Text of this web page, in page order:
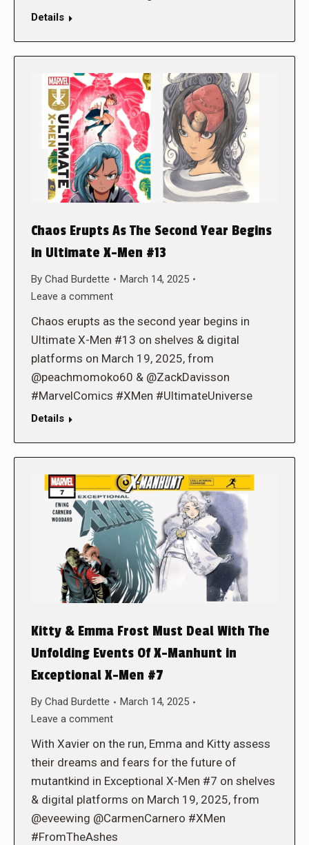
Details
Chaos Erupts As The Second Year Begins
in Ultimate X-Men #13
By Chad Burdette
March 14, 2025
Leave a comment
Chaos erupts as the second year begins in
Ultimate X-Men #13 on shelves & digital
platforms on March 19, 2025, from
@peachmomoko60 & @ZackDavisson
#MarvelComics #XMen #UltimateUniverse
Details
Kitty & Emma Frost Must Deal With The
Unfolding Events Of X-Manhunt in
Exceptional X-Men #7
By Chad Burdette
March 14, 2025
Leave a comment
With Xavier on the run, Emma and Kitty assess
their dreams and fears for the future of
mutantkind in Exceptional X-Men #7 on shelves
& digital platforms on March 19, 2025, from
@eveewing @CarmenCarnero #XMen
#FromTheAshes